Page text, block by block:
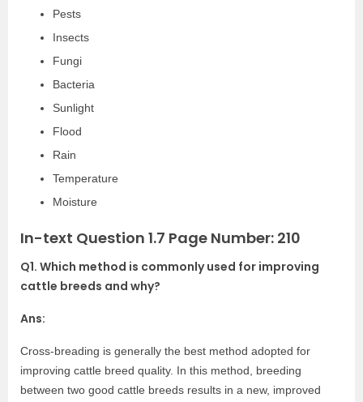
Pests
Insects
Fungi
Bacteria
Sunlight
Flood
Rain
Temperature
Moisture
In-text Question 1.7 Page Number: 210
Q1. Which method is commonly used for improving
cattle breeds and why?
Ans:
Cross-breading is generally the best method adopted for
improving cattle breed quality. In this method, breeding
between two good cattle breeds results in a new, improved